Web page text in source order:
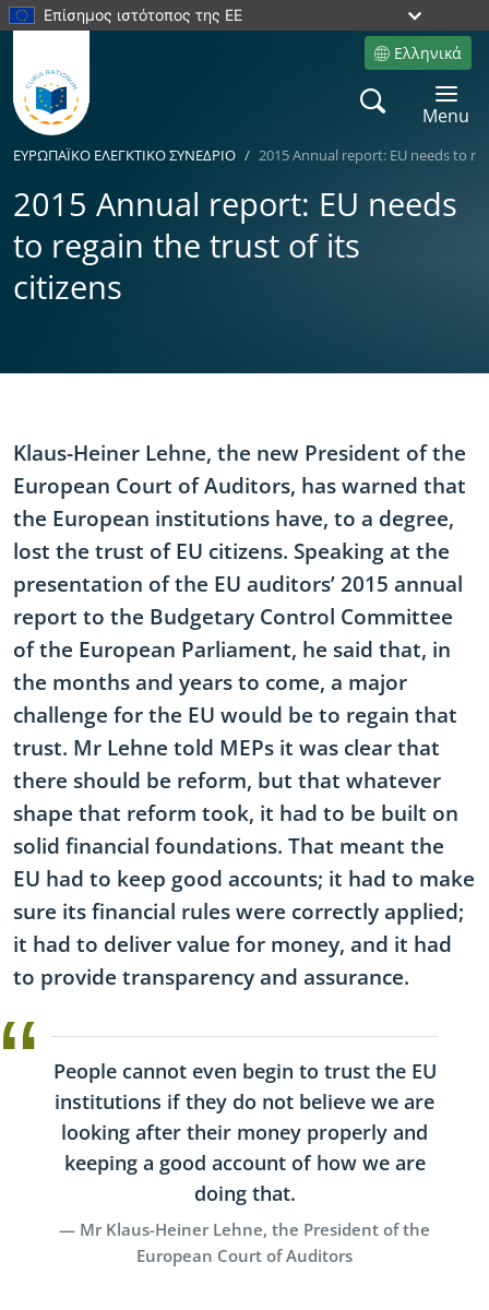
Επίσημος ιστότοπος της ΕΕ
Ελληνικά
Site language
Search
Toggle
Menu
ΕΥΡΩΠΑÏKΟ ΕΛΕΓΚΤΙΚΟ ΣΥΝΕΔΡΙΟ 2015 Annual report: EU needs to
2015 Annual report: EU needs
to regain the trust of its
citizens
Klaus-Heiner Lehne, the new President of the
European Court of Auditors, has warned that
the European institutions have, to a degree,
lost the trust of EU citizens. Speaking at the
presentation of the EU auditors’ 2015 annual
report to the Budgetary Control Committee
of the European Parliament, he said that, in
the months and years to come, a major
challenge for the EU would be to regain that
trust. Mr Lehne told MEPs it was clear that
there should be reform, but that whatever
shape that reform took, it had to be built on
solid financial foundations. That meant the
EU had to keep good accounts; it had to make
sure its financial rules were correctly applied;
it had to deliver value for money, and it had
to provide transparency and assurance.
People cannot even begin to trust the EU
institutions if they do not believe we are
looking after their money properly and
keeping a good account of how we are
doing that.
Mr Klaus-Heiner Lehne, the President of the
European Court of Auditors